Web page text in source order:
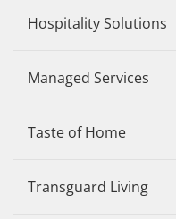
Hospitality Solutions
Managed Services
Taste of Home
Transguard Living